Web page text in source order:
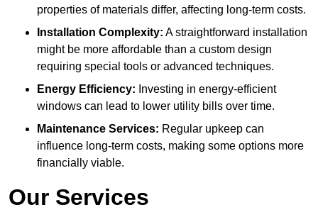
properties of materials differ, affecting long-term costs.
Installation Complexity: A straightforward installation
might be more affordable than a custom design
requiring special tools or advanced techniques.
Energy Efficiency: Investing in energy-efficient
windows can lead to lower utility bills over time.
Maintenance Services: Regular upkeep can
influence long-term costs, making some options more
financially viable.
Our Services